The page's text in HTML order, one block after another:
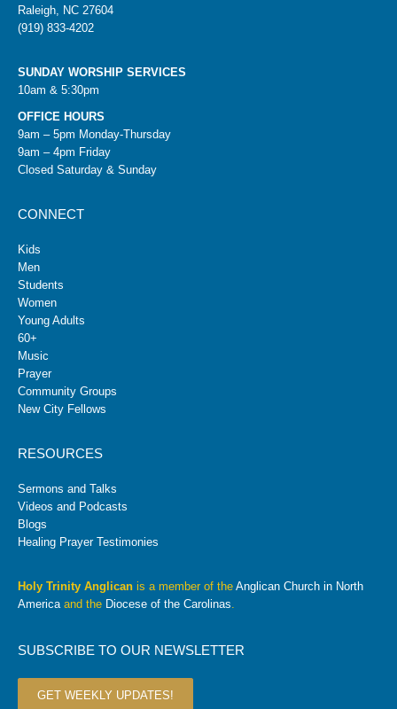
Raleigh, NC 27604
(919) 833-4202
SUNDAY WORSHIP SERVICES
10am & 5:30pm
OFFICE HOURS
9am – 5pm Monday-Thursday
9am – 4pm Friday
Closed Saturday & Sunday
CONNECT
Kids
Men
Students
Women
Young Adults
60+
Music
Prayer
Community Groups
New City Fellows
RESOURCES
Sermons and Talks
Videos and Podcasts
Blogs
Healing Prayer Testimonies
Holy Trinity Anglican is a member of the Anglican Church in North
Americaand the Diocese of the Carolinas.
SUBSCRIBE TO OUR NEWSLETTER
GET WEEKLY UPDATES!